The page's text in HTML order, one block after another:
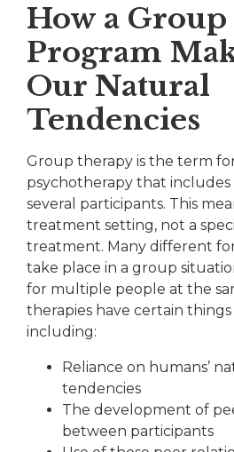
How a
Program
Our Natural
Tendencies
Group therapy is the term
psychotherapy that includes
several participants. This
treatment setting, not a
treatment. Many different
take place in a group
for multiple people at the
therapies have certain
including:
Reliance on humans’
tendencies
The development of
between participants